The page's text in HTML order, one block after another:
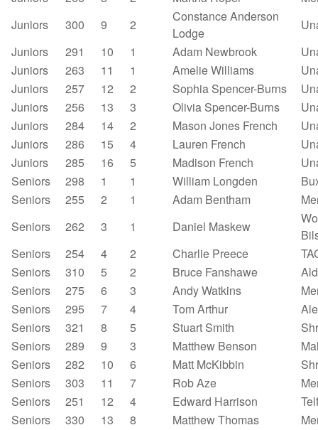
Juniors
300 9 2
Constance Anderson
Lodge
Juniors
291 10 1 Adam Newbrook
Juniors
263 11 1 Amelie Williams
Juniors
257 12 2 Sophia Spencer-Burns
Juniors
256 13 3 Olivia Spencer-Burns
Juniors
284 14 2 Mason Jones French
Juniors
286 15 4 Lauren French
Juniors
285 16 5 Madison French
Seniors
298 1 1 William Longden
Seniors
255 2 1 Adam Bentham
Seniors
262 3 1 Daniel Maskew
Seniors
254 4 2 Charlie Preece
Seniors
310 5 2 Bruce Fanshawe
Seniors
275 6 3 Andy Watkins
Seniors
295 7 4 Tom Arthur
Seniors
321 8 5 Stuart Smith
Seniors
289 9 3 Matthew Benson
Seniors
282 10 6 Matt McKibbin
Seniors
303 11 7 Rob Aze
Seniors
251 12 4 Edward Harrison
Seniors
330 13 8 Matthew Thomas